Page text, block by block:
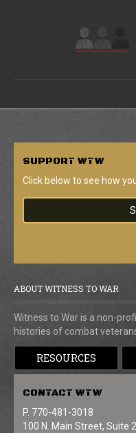
SUPPORT WTW
Click below to see how
ABOUT WITNESS TO WAR
Witness to War is a non-
histories of combat
RESOURCES
CONTACT WTW
P. 770-481-3018
100 N. Main Street, Suite